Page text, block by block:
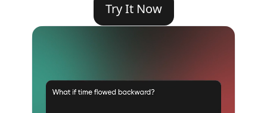
Try It Now